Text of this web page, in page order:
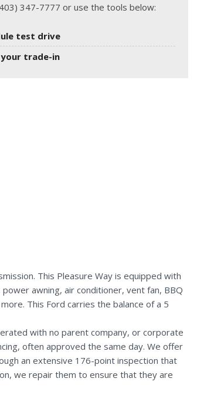
347-7777 or use the tools below:
test drive
your trade-in
This Pleasure Way is equipped with
awning, air conditioner, vent fan, BBQ
This Ford carries the balance of a 5
with no parent company, or corporate
often approved the same day. We offer
an extensive 176-point inspection that
we repair them to ensure that they are